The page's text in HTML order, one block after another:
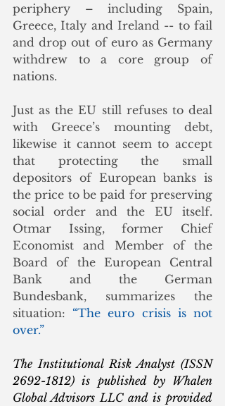
periphery – including Spain,
Greece, Italy and Ireland -- to fail
and drop out of euro as Germany
withdrew to a core group of
nations.
Just as the EU still refuses to deal
with Greece’s mounting debt,
likewise it cannot seem to accept
that protecting the small
depositors of European banks is
the price to be paid for preserving
social order and the EU itself.
Otmar Issing, former Chief
Economist and Member of the
Board of the European Central
Bank and the German
Bundesbank, summarizes the
situation: “The euro crisis is not
over.”
The Institutional Risk Analyst (ISSN
2692-1812) is published by Whalen
Global Advisors LLC and is provided